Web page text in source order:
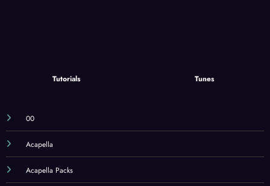
Tutorials Tunes
00
Acapella
Acapella Packs